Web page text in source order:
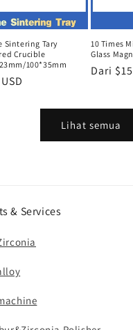
Sintering Tary
Crucible
100*35mm
10 Times
Glass
Harga
Dari
Lihat semua
& Services